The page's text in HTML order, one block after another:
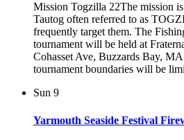
Mission Togzilla 22The mission
Tautog often referred to as
frequently target them. The
tournament will be held at
Cohasset Ave, Buzzards Bay,
tournament boundaries will be
Sun 9
Yarmouth Seaside Festival